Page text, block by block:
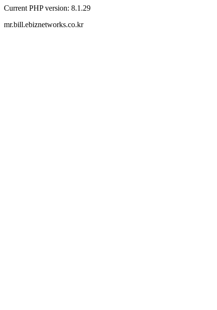
Current PHP version: 8.1.29
mr.bill.ebiznetworks.co.kr